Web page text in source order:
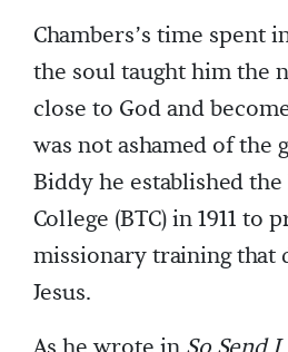
Chambers’s time spent
the soul taught him the
close to God and
was not ashamed of the
Biddy he established
College (BTC) in 1911 to
missionary training that
Jesus.